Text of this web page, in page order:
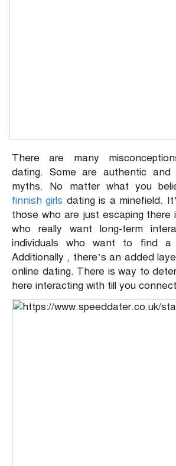
There are many
dating. Some are authentic
myths. No matter what you
finnish girls dating is a minefield.
those who are just escaping there
who really want long-term
individuals who want to find a
Additionally , there’s an added
online dating. There is way to
here interacting with till you